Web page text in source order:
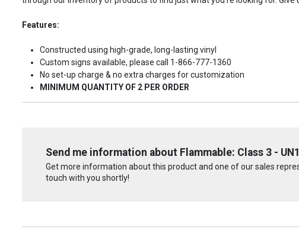
Features:
Constructed using high-grade, long-lasting vinyl
Custom signs available, please call 1-866-777-1360
No set-up charge & no extra charges for customization
MINIMUM QUANTITY OF 2 PER ORDER
Send me information about Flammable: Class 3 -
Get more information about this product and one of our sales
touch with you shortly!